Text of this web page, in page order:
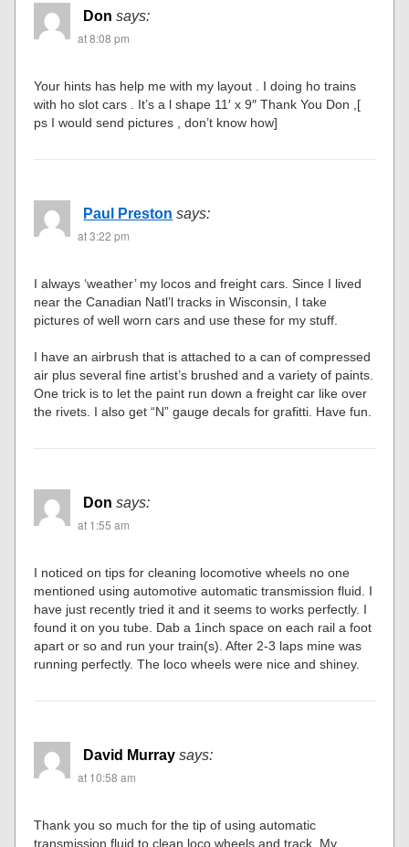
Don says:
at 8:08 pm
Your hints has help me with my layout . I doing ho trains
with ho slot cars . It’s a l shape 11′ x 9″ Thank You Don ,[
ps I would send pictures , don’t know how]
Paul Preston says:
at 3:22 pm
I always ‘weather’ my locos and freight cars. Since I lived
near the Canadian Natl’l tracks in Wisconsin, I take
pictures of well worn cars and use these for my stuff.
I have an airbrush that is attached to a can of compressed
air plus several fine artist’s brushed and a variety of paints.
One trick is to let the paint run down a freight car like over
the rivets. I also get “N” gauge decals for grafitti. Have fun.
Don says:
at 1:55 am
I noticed on tips for cleaning locomotive wheels no one
mentioned using automotive automatic transmission fluid. I
have just recently tried it and it seems to works perfectly. I
found it on you tube. Dab a 1inch space on each rail a foot
apart or so and run your train(s). After 2-3 laps mine was
running perfectly. The loco wheels were nice and shiney.
David Murray says:
at 10:58 am
Thank you so much for the tip of using automatic
transmission fluid to clean loco wheels and track. My